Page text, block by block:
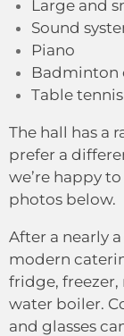
Large and
Sound
Piano
Badminton
Table
The hall has a
prefer a
we’re happy
photos below.
After a nearly
modern
fridge, freezer,
water boiler.
and glasses